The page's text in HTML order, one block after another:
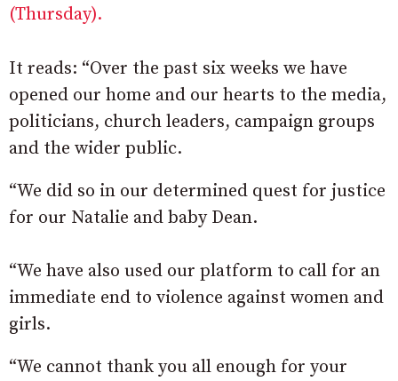
(Thursday).
It reads: “Over the past six weeks we have
opened our home and our hearts to the media,
politicians, church leaders, campaign groups
and the wider public.
“We did so in our determined quest for justice
for our Natalie and baby Dean.
“We have also used our platform to call for an
immediate end to violence against women and
girls.
“We cannot thank you all enough for your